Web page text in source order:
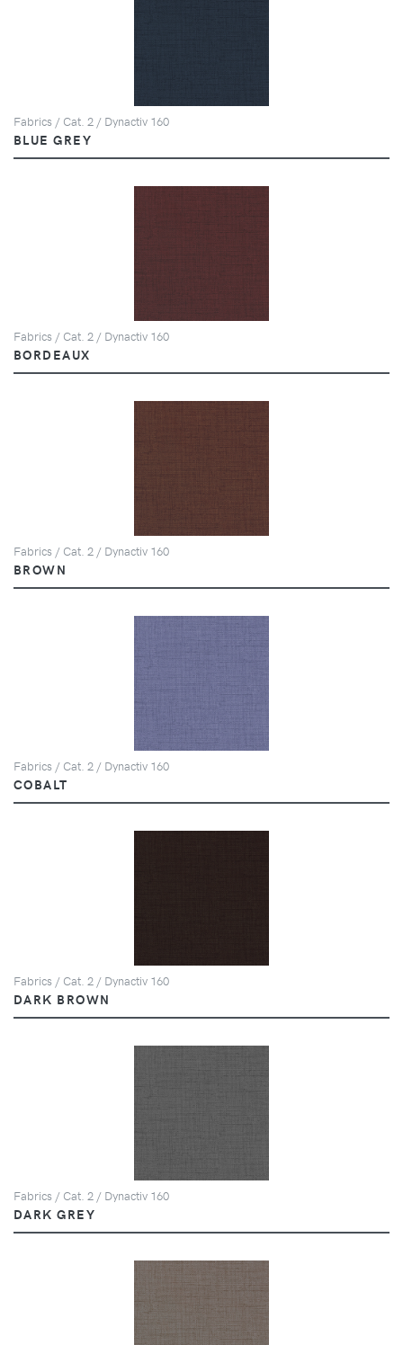
Fabrics / Cat. 2 / Dynactiv 160
BLUE GREY
Fabrics / Cat. 2 / Dynactiv 160
BORDEAUX
Fabrics / Cat. 2 / Dynactiv 160
BROWN
Fabrics / Cat. 2 / Dynactiv 160
COBALT
Fabrics / Cat. 2 / Dynactiv 160
DARK BROWN
Fabrics / Cat. 2 / Dynactiv 160
DARK GREY